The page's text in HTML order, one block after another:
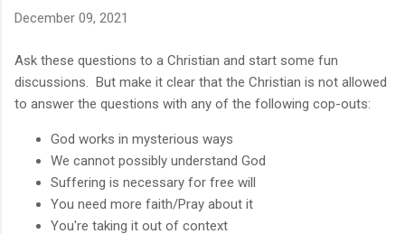
December 09, 2021
Ask these questions to a Christian and start some fun
discussions. But make it clear that the Christian is not allowed
to answer the questions with any of the following cop-outs:
God works in mysterious ways
We cannot possibly understand God
Suffering is necessary for free will
You need more faith/Pray about it
You're taking it out of context